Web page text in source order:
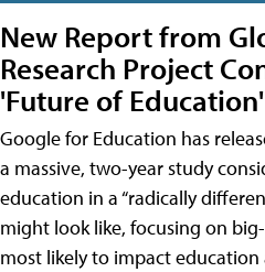
New Report from
Research Project
'Future of Education'
Google for Education has
a massive, two-year study
education in a “radically
might look like, focusing on
most likely to impact